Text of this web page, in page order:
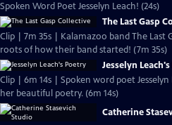
Spoken Word Poet Jesselyn Leach! (24s)
The Last Gasp
Clip | 7m 35s | Kalamazoo band The Last
roots of how their band started! (7m 35s)
Jesselyn
Clip | 6m 14s | Spoken word poet
her beautiful poetry. (6m 14s)
Catherine